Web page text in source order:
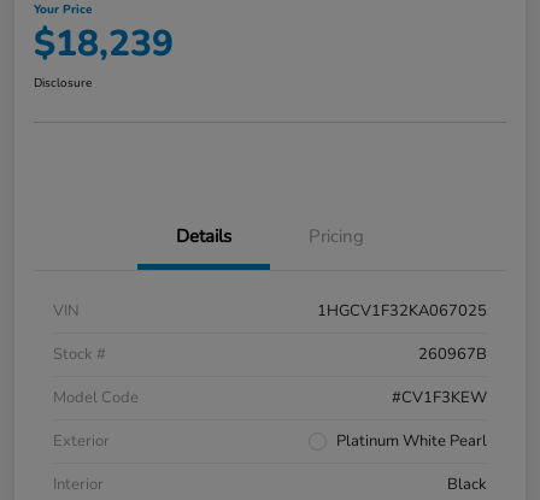
Your Price
$18,239
Disclosure
Details Pricing
VIN
1HGCV1F32KA067025
Stock #
260967B
Model Code
#CV1F3KEW
Exterior
Platinum White Pearl
Interior
Black